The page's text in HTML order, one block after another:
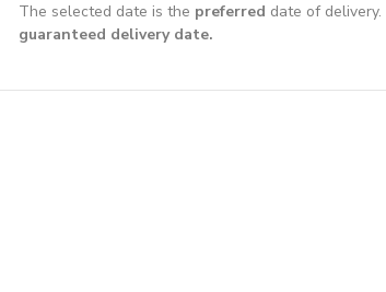
The selected date is the preferred date of delivery.
guaranteed delivery date.